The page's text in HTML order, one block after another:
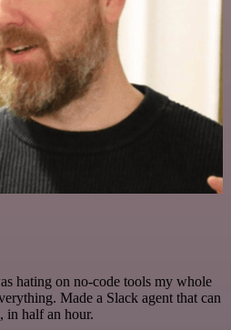
hating on no-code tools my whole
Made a Slack agent that can
in half an hour.